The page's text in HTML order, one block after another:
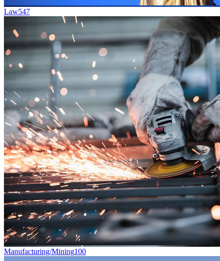
Law547
Manufacturing/Mining100